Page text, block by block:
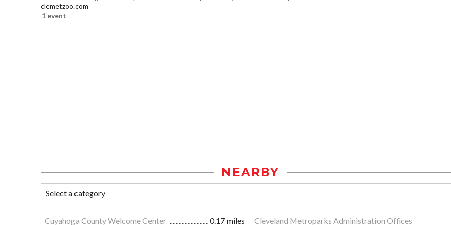
clemetzoo.com
1 event
NEARBY
Cuyahoga County Welcome Center 0.17 miles Cleveland Metroparks Administration Offices